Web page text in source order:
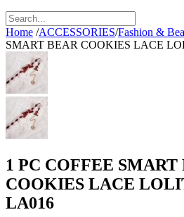
Home /ACCESSORIES/Fashion &
SMART BEAR COOKIES LACE
1 PC COFFEE SMART
COOKIES LACE
LA016